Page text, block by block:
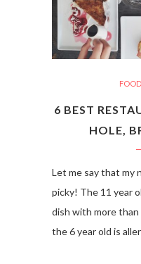
FOOD
6 BEST
HOLE,
Let me say that my
picky! The 11 year
dish with more
the 6 year old is